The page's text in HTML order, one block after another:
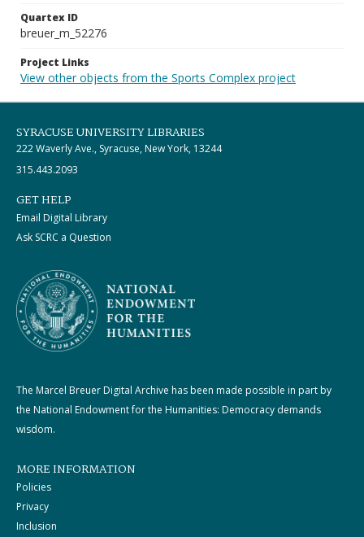
Quartex ID
breuer_m_52276
Project Links
View other objects from the Sports Complex project
SYRACUSE UNIVERSITY LIBRARIES
222 Waverly Ave., Syracuse, New York, 13244
315.443.2093
GET HELP
Email Digital Library
Ask SCRC a Question
The Marcel Breuer Digital Archive has been made possible in part by
the National Endowment for the Humanities: Democracy demands
wisdom.
MORE INFORMATION
Policies
Privacy
Inclusion